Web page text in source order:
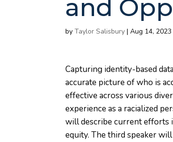
and
byTaylor Salisbury |Aug 14, 2023
Capturing identity-based
accurate picture of who is
effective across various
experience as a racialized
will describe current efforts
equity. The third speaker